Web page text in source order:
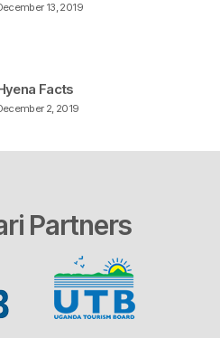
13, 2019
2, 2019
Facts
Partners